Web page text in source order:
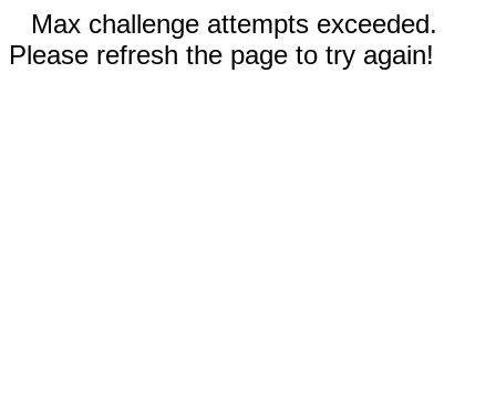
Max challenge attempts exceeded.
Please refresh the page to try again!